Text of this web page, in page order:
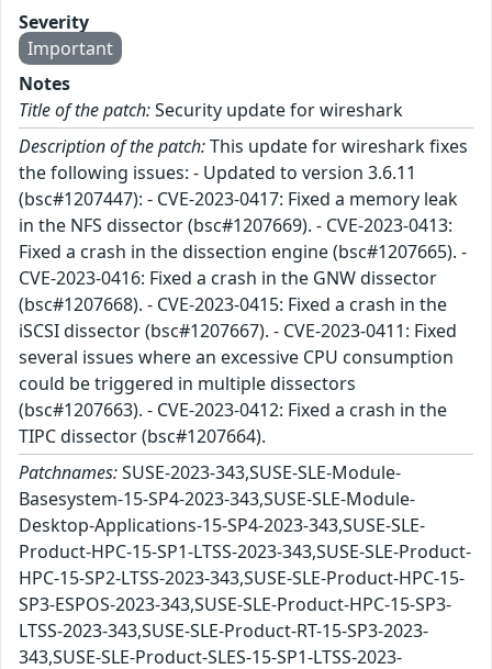
Severity
Important
Notes
Title of the patch:Security update for wireshark
Description of the patch:This update for wireshark fixes
the following issues: - Updated to version 3.6.11
(bsc#1207447): - CVE-2023-0417: Fixed a memory leak
in the NFS dissector (bsc#1207669). - CVE-2023-0413:
Fixed a crash in the dissection engine (bsc#1207665). -
CVE-2023-0416: Fixed a crash in the GNW dissector
(bsc#1207668). - CVE-2023-0415: Fixed a crash in the
iSCSI dissector (bsc#1207667). - CVE-2023-0411: Fixed
several issues where an excessive CPU consumption
could be triggered in multiple dissectors
(bsc#1207663). - CVE-2023-0412: Fixed a crash in the
TIPC dissector (bsc#1207664).
Patchnames:SUSE-2023-343,SUSE-SLE-Module-
Basesystem-15-SP4-2023-343,SUSE-SLE-Module-
Desktop-Applications-15-SP4-2023-343,SUSE-SLE-
Product-HPC-15-SP1-LTSS-2023-343,SUSE-SLE-Product-
HPC-15-SP2-LTSS-2023-343,SUSE-SLE-Product-HPC-15-
SP3-ESPOS-2023-343,SUSE-SLE-Product-HPC-15-SP3-
LTSS-2023-343,SUSE-SLE-Product-RT-15-SP3-2023-
343,SUSE-SLE-Product-SLES-15-SP1-LTSS-2023-